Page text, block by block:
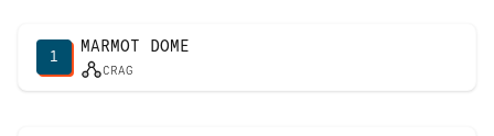
1
MARMOT DOME
CRAG